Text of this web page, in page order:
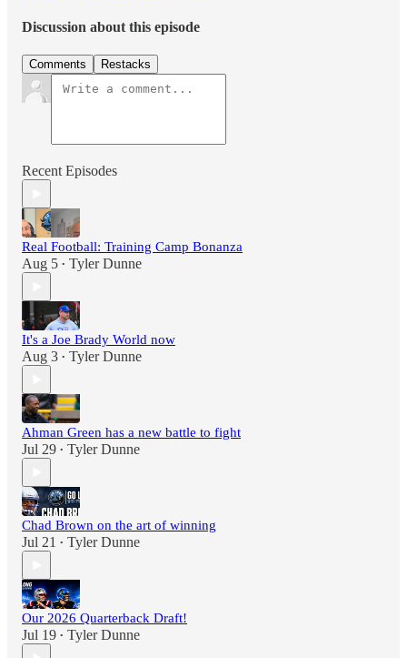
Discussion about this episode
Comments Restacks
Recent Episodes
Real Football: Training Camp Bonanza
Aug 5 • Tyler Dunne
It's a Joe Brady World now
Aug 3 • Tyler Dunne
Ahman Green has a new battle to fight
Jul 29 • Tyler Dunne
Chad Brown on the art of winning
Jul 21 • Tyler Dunne
Our 2026 Quarterback Draft!
Jul 19 • Tyler Dunne